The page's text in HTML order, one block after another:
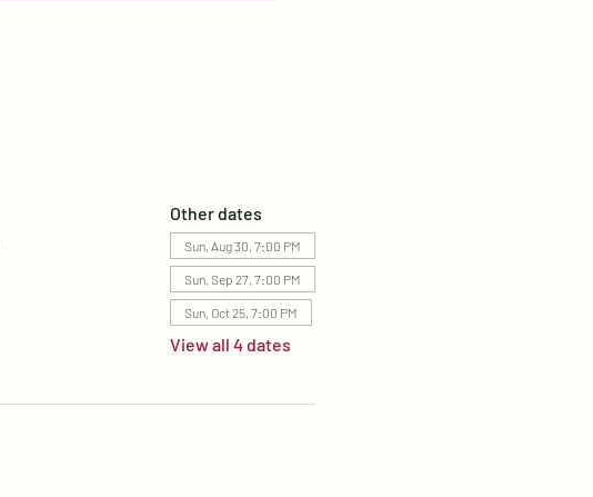
Other dates
Sun, Aug 30, 7:00 PM
Sun, Sep 27, 7:00 PM
Sun, Oct 25, 7:00 PM
View all 4 dates